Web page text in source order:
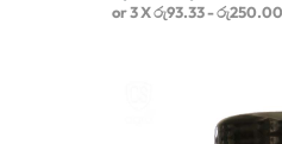
or 3 Xරු93.33 - රු250.00